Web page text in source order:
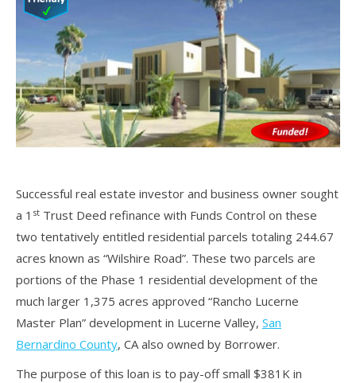
Successful real estate investor and business owner sought
a 1 st Trust Deed refinance with Funds Control on these
two tentatively entitled residential parcels totaling 244.67
acres known as “Wilshire Road”. These two parcels are
portions of the Phase 1 residential development of the
much larger 1,375 acres approved “Rancho Lucerne
Master Plan” development in Lucerne Valley, San
Bernardino County, CA also owned by Borrower.
The purpose of this loan is to pay-off small $381K in